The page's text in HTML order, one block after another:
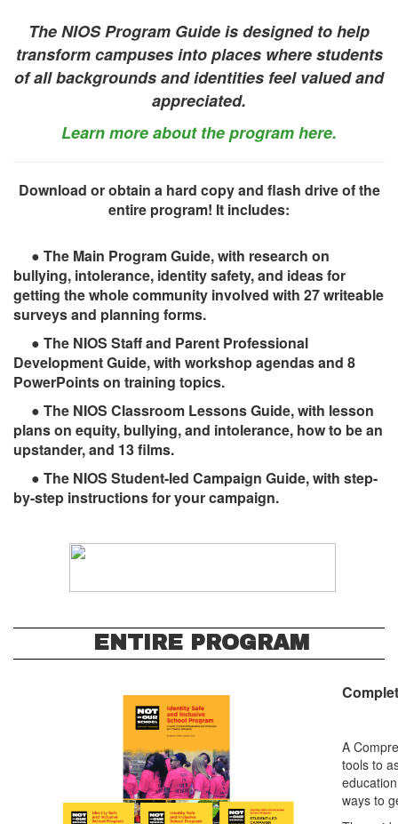
The NIOS Program Guide is designed to help
transform campuses into places where students
of all backgrounds and identities feel valued and
appreciated.
Learn more about the program here.
Download or obtain a hard copy and flash drive of the
entire program! It includes:
● The Main Program Guide, with research on
bullying, intolerance, identity safety, and ideas for
getting the whole community involved with 27 writeable
surveys and planning forms.
● The NIOS Staff and Parent Professional
Development Guide, with workshop agendas and 8
PowerPoints on training topics.
● The NIOS Classroom Lessons Guide, with lesson
plans on equity, bullying, and intolerance, how to be an
upstander, and 13 films.
● The NIOS Student-led Campaign Guide, with ­­step-
by-step instructions for your campaign.
ENTIRE PROGRAM
A
tools to
ways to